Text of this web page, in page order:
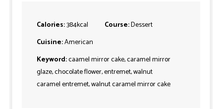
Calories:384kcal Course:Dessert
Cuisine:American
Keyword:caamel mirror cake, caramel mirror
glaze, chocolate flower, entremet, walnut
caramel entremet, walnut caramel mirror cake